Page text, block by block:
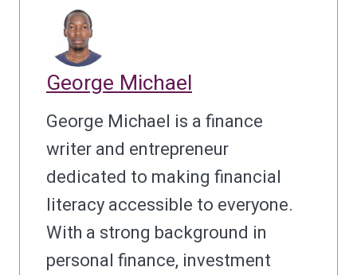
George Michael
George Michael is a finance
writer and entrepreneur
dedicated to making financial
literacy accessible to everyone.
With a strong background in
personal finance, investment